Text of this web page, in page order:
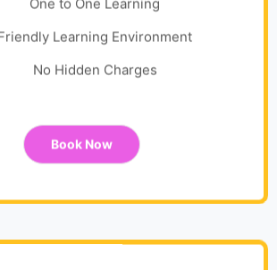
One to One Learning
Learning Environment
No Hidden Charges
Book Now